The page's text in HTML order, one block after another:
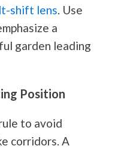
shift lens. Use
a
garden leading
Position
to avoid
corridors. A